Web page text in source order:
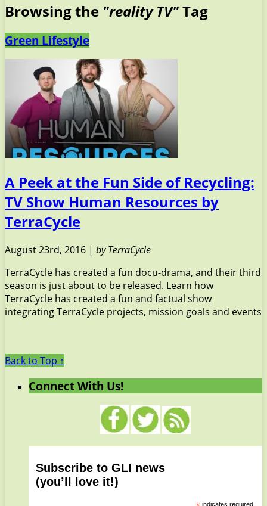
Browsing the "reality TV"Tag
Green Lifestyle
A Peek at the Fun Side of Recycling:
TV Show Human Resources by
TerraCycle
August 23rd, 2016 | by TerraCycle
TerraCycle has created a fun docu-drama, and their third
season is just about to be released. Learn how
TerraCycle has created a fun and factual show
integrating TerraCycle projects, mission goals and events
Back to Top ↑
Connect With Us!
Subscribe to GLI news
(you’ll love it!)
indicates required